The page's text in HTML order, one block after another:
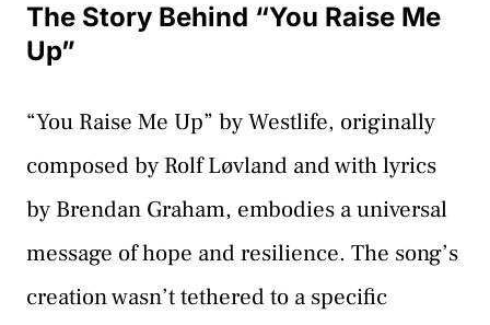
The Story Behind “You Raise Me
Up”
“You Raise Me Up” by Westlife, originally
composed by Rolf Løvland and with lyrics
by Brendan Graham, embodies a universal
message of hope and resilience. The song’s
creation wasn’t tethered to a specific